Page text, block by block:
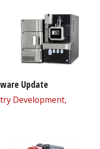
Update
Development,